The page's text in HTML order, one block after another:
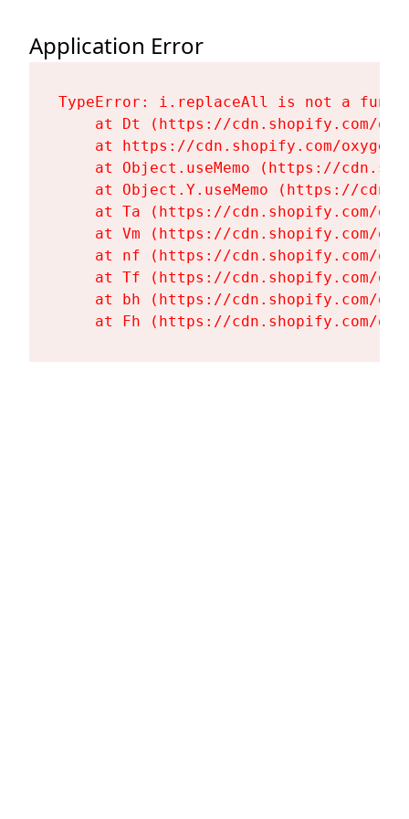
Application Error
TypeError: i.replaceAll is not a
at Dt (https://cdn.shopify.com/
at https://cdn.shopify.com/
at Object.useMemo (https://
at Object.Y.useMemo (https://
at Ta (https://cdn.shopify.com/
at Vm (https://cdn.shopify.com/
at nf (https://cdn.shopify.com/
at Tf (https://cdn.shopify.com/
at bh (https://cdn.shopify.com/
at Fh (https://cdn.shopify.com/